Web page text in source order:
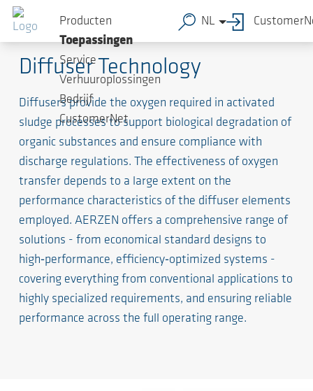
The Lungs of the System
Diffuser Technology
Diffusers provide the oxygen required in activated
sludge processes to support biological degradation of
organic substances and ensure compliance with
discharge regulations. The effectiveness of oxygen
transfer depends to a large extent on the
performance characteristics of the diffuser elements
employed. AERZEN offers a comprehensive range of
solutions - from economical standard designs to
high‑performance, efficiency‑optimized systems -
covering everything from conventional applications to
highly specialized requirements, and ensuring reliable
performance across the full operating range.
Producten
Toepassingen
Service
Verhuuroplossingen
Bedrijf
CustomerNet
NL